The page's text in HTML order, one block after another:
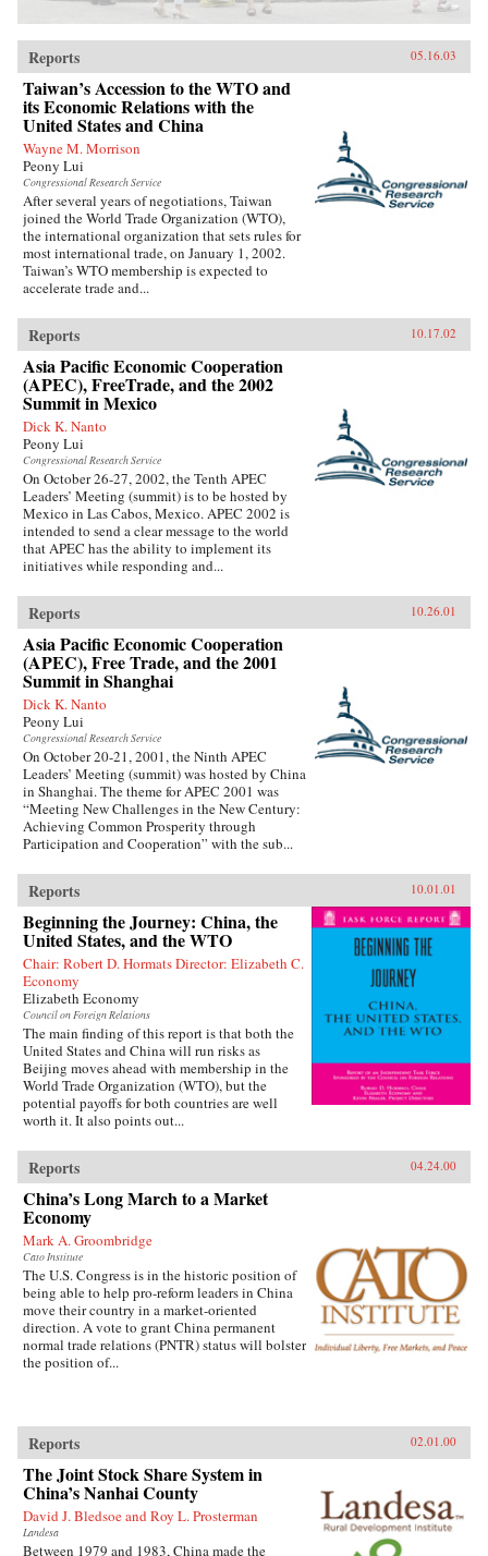
Reports 05.16.03
Taiwan’s Accession to the WTO and
its Economic Relations with the
United States and China
Wayne M. Morrison
Peony Lui
Congressional Research Service
After several years of negotiations, Taiwan
joined the World Trade Organization (WTO),
the international organization that sets rules for
most international trade, on January 1, 2002.
Taiwan’s WTO membership is expected to
accelerate trade and...
Reports 10.17.02
Asia Pacific Economic Cooperation
(APEC), FreeTrade, and the 2002
Summit in Mexico
Dick K. Nanto
Peony Lui
Congressional Research Service
On October 26-27, 2002, the Tenth APEC
Leaders’ Meeting (summit) is to be hosted by
Mexico in Las Cabos, Mexico. APEC 2002 is
intended to send a clear message to the world
that APEC has the ability to implement its
initiatives while responding and...
Reports 10.26.01
Asia Pacific Economic Cooperation
(APEC), Free Trade, and the 2001
Summit in Shanghai
Dick K. Nanto
Peony Lui
Congressional Research Service
On October 20-21, 2001, the Ninth APEC
Leaders’ Meeting (summit) was hosted by China
in Shanghai. The theme for APEC 2001 was
“Meeting New Challenges in the New Century:
Achieving Common Prosperity through
Participation and Cooperation” with the sub...
Reports 10.01.01
Beginning the Journey: China, the
United States, and the WTO
Chair: Robert D. Hormats Director: Elizabeth C.
Economy
Elizabeth Economy
Council on Foreign Relations
The main finding of this report is that both the
United States and China will run risks as
Beijing moves ahead with membership in the
World Trade Organization (WTO), but the
potential payoffs for both countries are well
worth it. It also points out...
Reports 04.24.00
China’s Long March to a Market
Economy
Mark A. Groombridge
Cato Institute
The U.S. Congress is in the historic position of
being able to help pro-reform leaders in China
move their country in a market-oriented
direction. A vote to grant China permanent
normal trade relations (PNTR) status will bolster
the position of...
Reports 02.01.00
The Joint Stock Share System in
China’s Nanhai County
David J. Bledsoe and Roy L. Prosterman
Landesa
Between 1979 and 1983, China made the